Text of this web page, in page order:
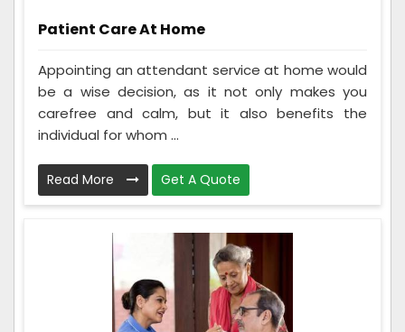
Patient Care At Home
Appointing an attendant service at home would
be a wise decision, as it not only makes you
carefree and calm, but it also benefits the
individual for whom ...
Read More Get A Quote